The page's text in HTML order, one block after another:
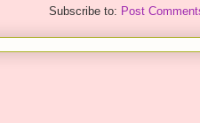
Subscribe to: Post